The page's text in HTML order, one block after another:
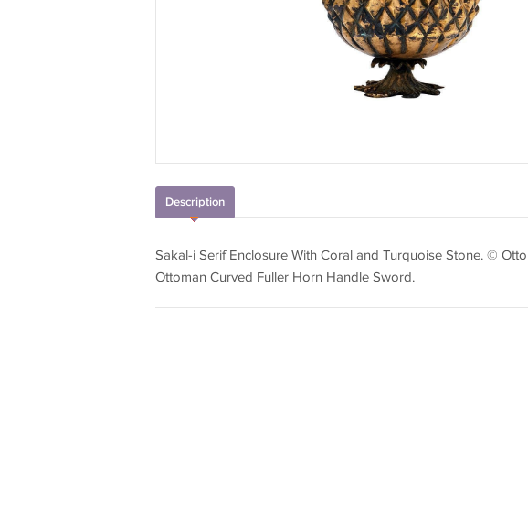
Description
Sakal-i Serif Enclosure With Coral and Turquoise Stone. ©
Ottoman Curved Fuller Horn Handle Sword.